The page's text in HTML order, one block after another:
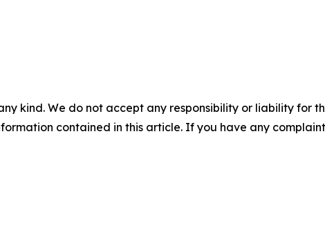
kind. We do not accept any responsibility or liability for
contained in this article. If you have any